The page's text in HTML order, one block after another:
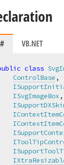
VB.NET
class
ControlBase ,
ISvgImageBox,